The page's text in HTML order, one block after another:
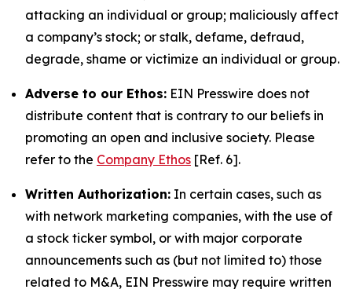
attacking an individual or group; maliciously affect
a company’s stock; or stalk, defame, defraud,
degrade, shame or victimize an individual or group.
Adverse to our Ethos: EIN Presswire does not
distribute content that is contrary to our beliefs in
promoting an open and inclusive society. Please
refer to the Company Ethos [Ref. 6].
Written Authorization: In certain cases, such as
with network marketing companies, with the use of
a stock ticker symbol, or with major corporate
announcements such as (but not limited to) those
related to M&A, EIN Presswire may require written